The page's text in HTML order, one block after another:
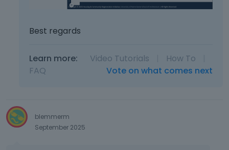
Best regards
Learn more: Video Tutorials How To
FAQ
Vote on what comes next
blemmerm
September 2025